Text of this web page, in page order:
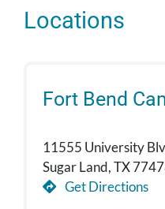
Locations
Fort Bend
11555 University
Sugar Land, TX
Get Directions